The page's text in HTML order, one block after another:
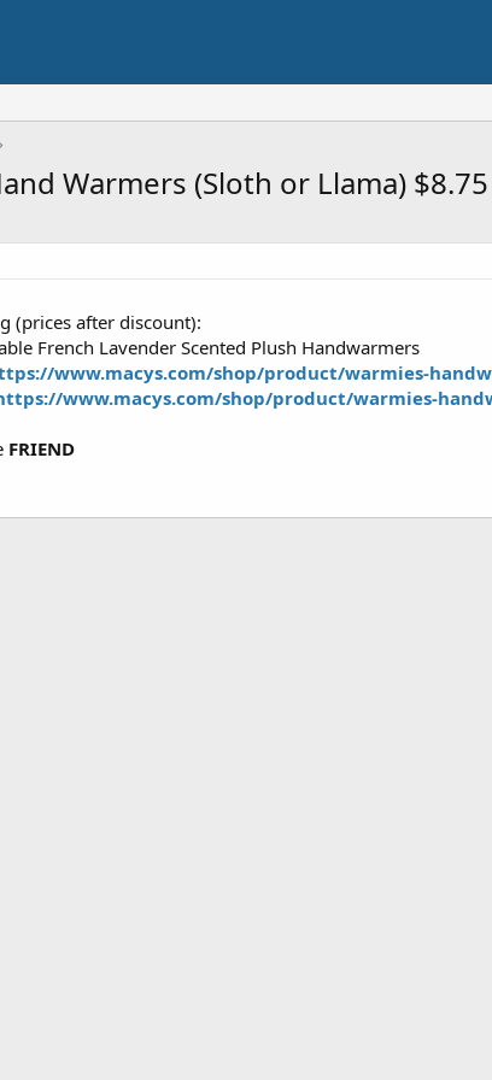
Warmers (Sloth or Llama)
(prices after discount):
French Lavender Scented Plush Handwarmers
www.macys.com/shop/product/warmies-
www.macys.com/shop/product/warmies-
FRIEND